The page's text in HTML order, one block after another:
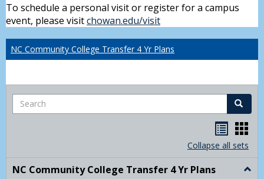
To schedule a personal visit or register for a campus
event, please visitchowan.edu/visit
NC Community College Transfer 4 Yr Plans
Search Search
list
view
card
view
Collapse all sets
NC Community College Transfer 4 Yr Plans